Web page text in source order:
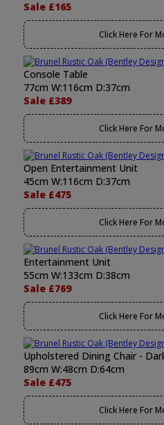
Sale £165
Click Here For
Console Table
77cm W:116cm D:37cm
Sale £389
Click Here For
Open Entertainment Unit
45cm W:116cm D:37cm
Sale £475
Click Here For
Entertainment Unit
55cm W:133cm D:38cm
Sale £769
Click Here For
Upholstered Dining Chair -
89cm W:48cm D:64cm
Sale £475
Click Here For